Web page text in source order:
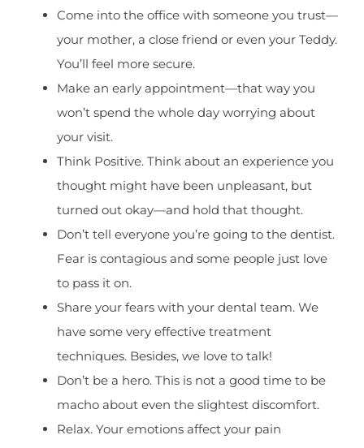
Come into the office with someone you trust—
your mother, a close friend or even your Teddy.
You’ll feel more secure.
Make an early appointment—that way you
won’t spend the whole day worrying about
your visit.
Think Positive. Think about an experience you
thought might have been unpleasant, but
turned out okay—and hold that thought.
Don’t tell everyone you’re going to the dentist.
Fear is contagious and some people just love
to pass it on.
Share your fears with your dental team. We
have some very effective treatment
techniques. Besides, we love to talk!
Don’t be a hero. This is not a good time to be
macho about even the slightest discomfort.
Relax. Your emotions affect your pain